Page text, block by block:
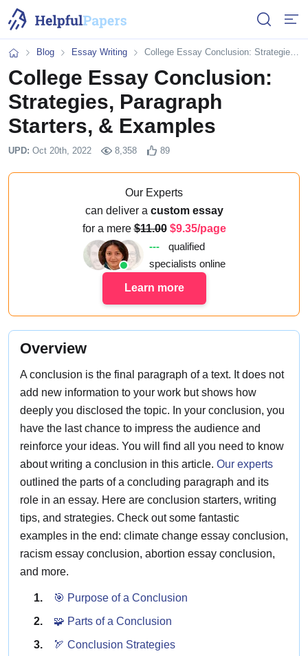
Open or
Home Blog Essay Writing College Essay Conclusion: Strategies, Paragraph Starters, & Examples
College Essay Conclusion:
Strategies, Paragraph
Starters, & Examples
UPD: Oct 20th, 2022 8,358 89
Our Experts
can deliver a custom essay
for a mere 11.00
9.35/page
---
qualified
specialists online
Learn more
Overview
A conclusion is the final paragraph of a text. It does not
add new information to your work but shows how
deeply you disclosed the topic. In your conclusion, you
have the last chance to impress the audience and
reinforce your ideas. You will find all you need to know
about writing a conclusion in this article. Our experts
outlined the parts of a concluding paragraph and its
role in an essay. Here are conclusion starters, writing
tips, and strategies. Check out some fantastic
examples in the end: climate change essay conclusion,
racism essay conclusion, abortion essay conclusion,
and more.
🎯 Purpose of a Conclusion
🧩 Parts of a Conclusion
🏹 Conclusion Strategies